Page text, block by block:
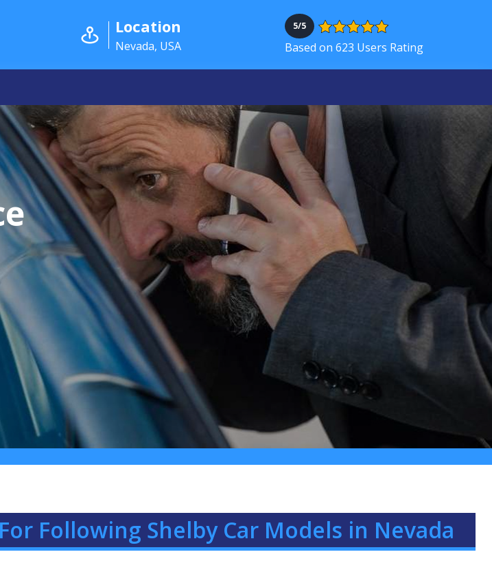
Location
Nevada, USA
5/5
Based on 623 Users Rating
Following Shelby Car Models in Nevada